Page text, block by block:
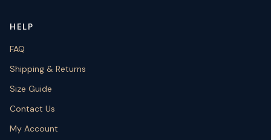
HELP
FAQ
Shipping & Returns
Size Guide
Contact Us
My Account